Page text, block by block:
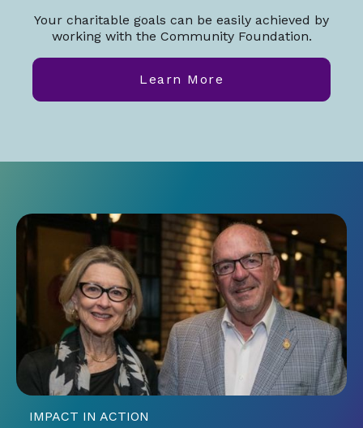
Your charitable goals can be easily achieved by
working with the Community Foundation.
Learn More
IMPACT IN ACTION